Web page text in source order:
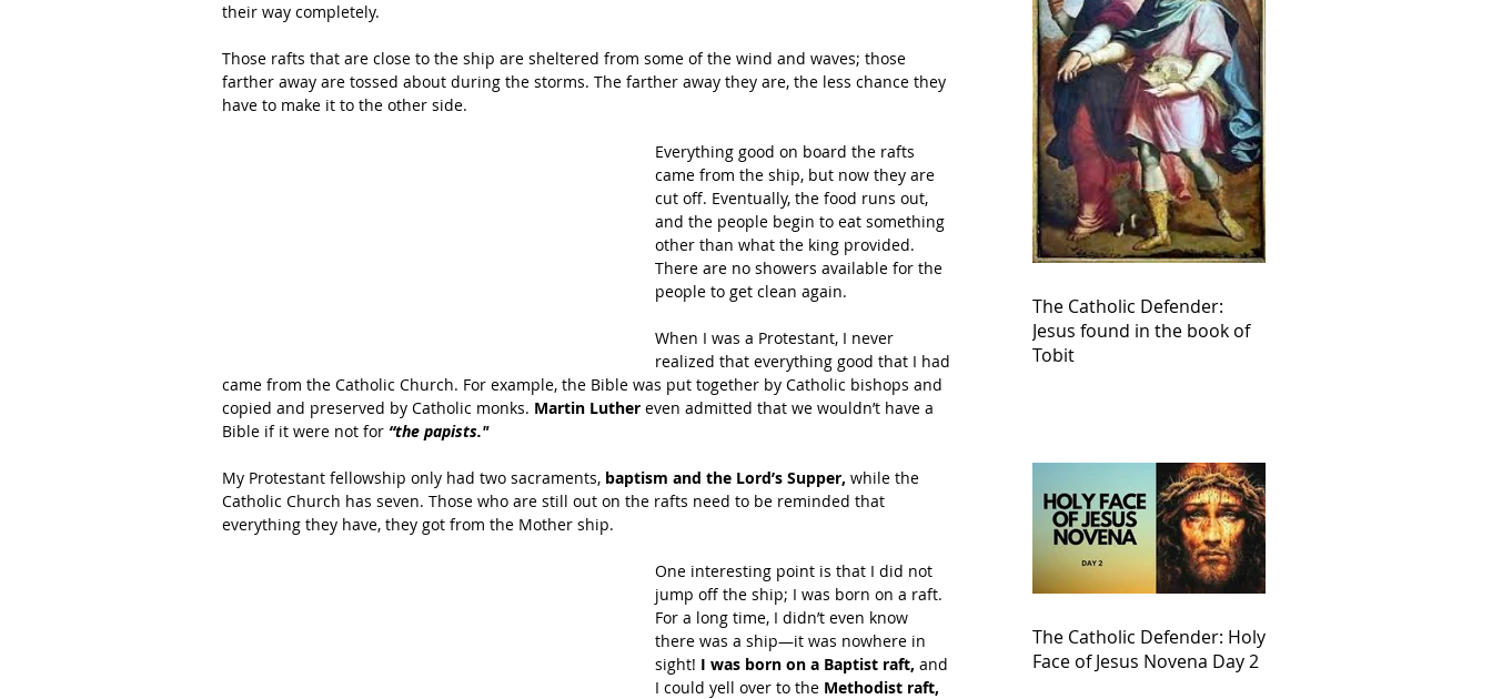
their way completely.
Those rafts that are close to the ship are sheltered from some of the wind and waves; those
farther away are tossed about during the storms. The farther away they are, the less chance they
have to make it to the other side.
Everything good on board the rafts
came from the ship, but now they are
cut off. Eventually, the food runs out,
and the people begin to eat something
other than what the king provided.
There are no showers available for the
people to get clean again.
When I was a Protestant, I never
realized that everything good that I had
came from the Catholic Church. For example, the Bible was put together by Catholic bishops and
copied and preserved by Catholic monks. Martin Luther even admitted that we wouldn’t have a
Bible if it were not for “the papists."
My Protestant fellowship only had two sacraments, baptism and the Lord’s Supper, while the
Catholic Church has seven. Those who are still out on the rafts need to be reminded that
everything they have, they got from the Mother ship.
One interesting point is that I did not
jump off the ship; I was born on a raft.
For a long time, I didn’t even know
there was a ship—it was nowhere in
sight! I was born on a Baptist raft, and
I could yell over to the Methodist raft,
The Catholic Defender:
Jesus found in the book of
Tobit
The Catholic Defender: Holy
Face of Jesus Novena Day 2